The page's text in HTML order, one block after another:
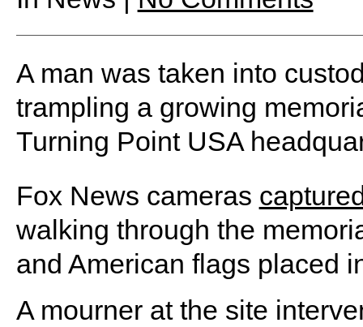
A man was taken into
trampling a growing
Turning Point USA
Fox News cameras
walking through the
and American flags placed
A mourner at the site